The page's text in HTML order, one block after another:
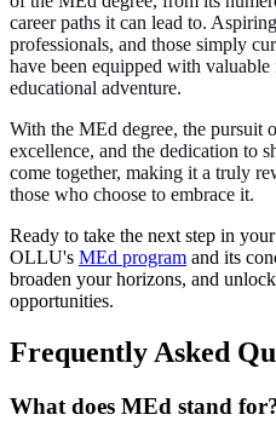
career paths it can lead to.
professionals, and those simply
have been equipped with
educational adventure.
With the MEd degree, the pursuit
excellence, and the dedication to
come together, making it a truly
those who choose to embrace it.
Ready to take the next step in
OLLU's MEd program and its
broaden your horizons, and
opportunities.
Frequently Asked
What does MEd stand